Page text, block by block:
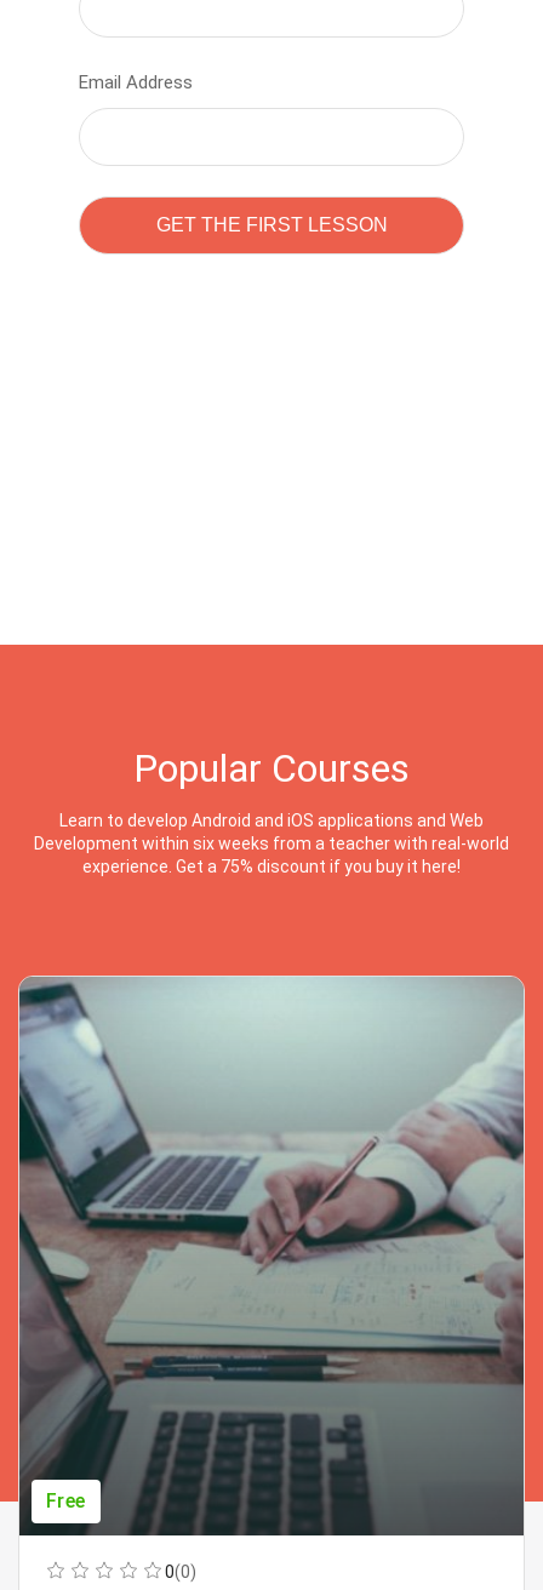
Email Address
Popular Courses
Learn to develop Android and iOS applications and Web
Development within six weeks from a teacher with real-world
experience. Get a 75% discount if you buy it here!
Free
0(0)